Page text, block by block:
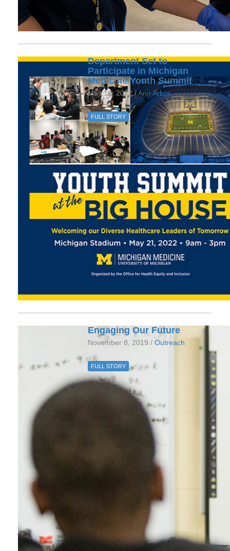
Department Set to
Participate in Michigan
Medicine Youth Summit
May 12, 2022 /Ann Arbor
FULL STORY
Engaging Our Future
November 8, 2019 / Outreach
FULL STORY